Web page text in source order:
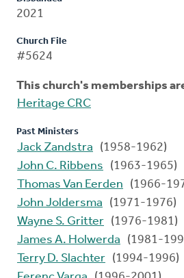
2021
Church File
#5624
This church's memberships
Heritage CRC
Past Ministers
Jack Zandstra
(1958-1962)
John C. Ribbens
(1963-1965)
Thomas Van Eerden
(1966-
John Joldersma
(1971-1976)
Wayne S. Gritter (1976-1981)
James A. Holwerda
(1981-
Terry D. Slachter (1994-1996)